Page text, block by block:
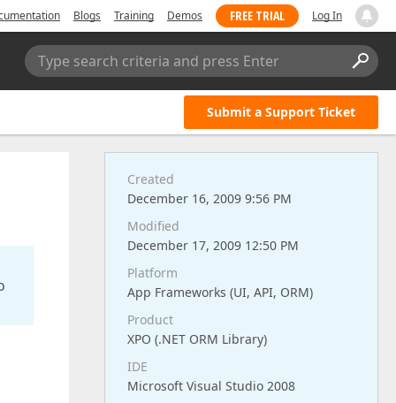
Blogs Training Demos FREE TRIAL Log In
Type search criteria and press Enter
Submit a Support Ticket
Created
December 16, 2009 9:56 PM
Modified
December 17, 2009 12:50 PM
Platform
App Frameworks (UI, API, ORM)
Product
XPO (.NET ORM Library)
IDE
Microsoft Visual Studio 2008